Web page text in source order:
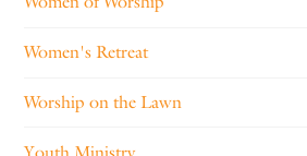
Women's Retreat
Worship on the Lawn